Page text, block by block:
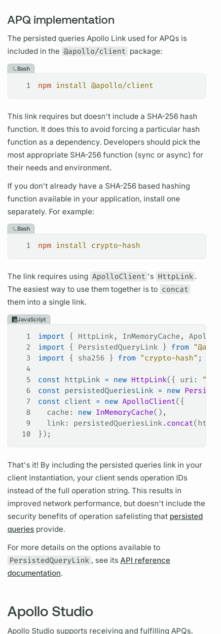
APQ implementation
The persisted queries Apollo Link used forAPQs is
included in the @apollo/client package:
Bash
1 npm install @apollo/client
This link requires but doesn't include a SHA-256 hash
function. It does this to avoid forcing a particular hash
function as a dependency. Developers should pick the
most appropriate SHA-256 function (sync or async) for
their needs and environment.
If you don't already have a SHA-256 based hashing
function available in your application, install one
separately. For example:
Bash
1 npm install crypto-hash
The link requires using ApolloClient 's HttpLink .
The easiest way to use them together is to concat
them into a single link.
JavaScript
1 import { HttpLink, InMemoryCache ,
2
import { PersistedQueryLink } from
3
import { sha256 } from "crypto-hash" ;
4
5
const httpLink = new HttpLink({ uri :
"/
6
const persistedQueriesLink = new
7
const client = new ApolloClient({
8
  cache
: new InMemoryCache(),
9
  link
: persistedQueriesLink. concat(
10
});
That's it! By including the persisted queries link in your
client instantiation, your client sendsoperation IDs
instead of the fulloperation string. This results in
improved network performance, but doesn't include the
security benefits ofoperation safelisting that persisted
queries provide.
For more details on the options available to
PersistedQueryLink , see its API reference
documentation.
Apollo Studio
Apollo Studio supports receiving and fulfillingAPQs.